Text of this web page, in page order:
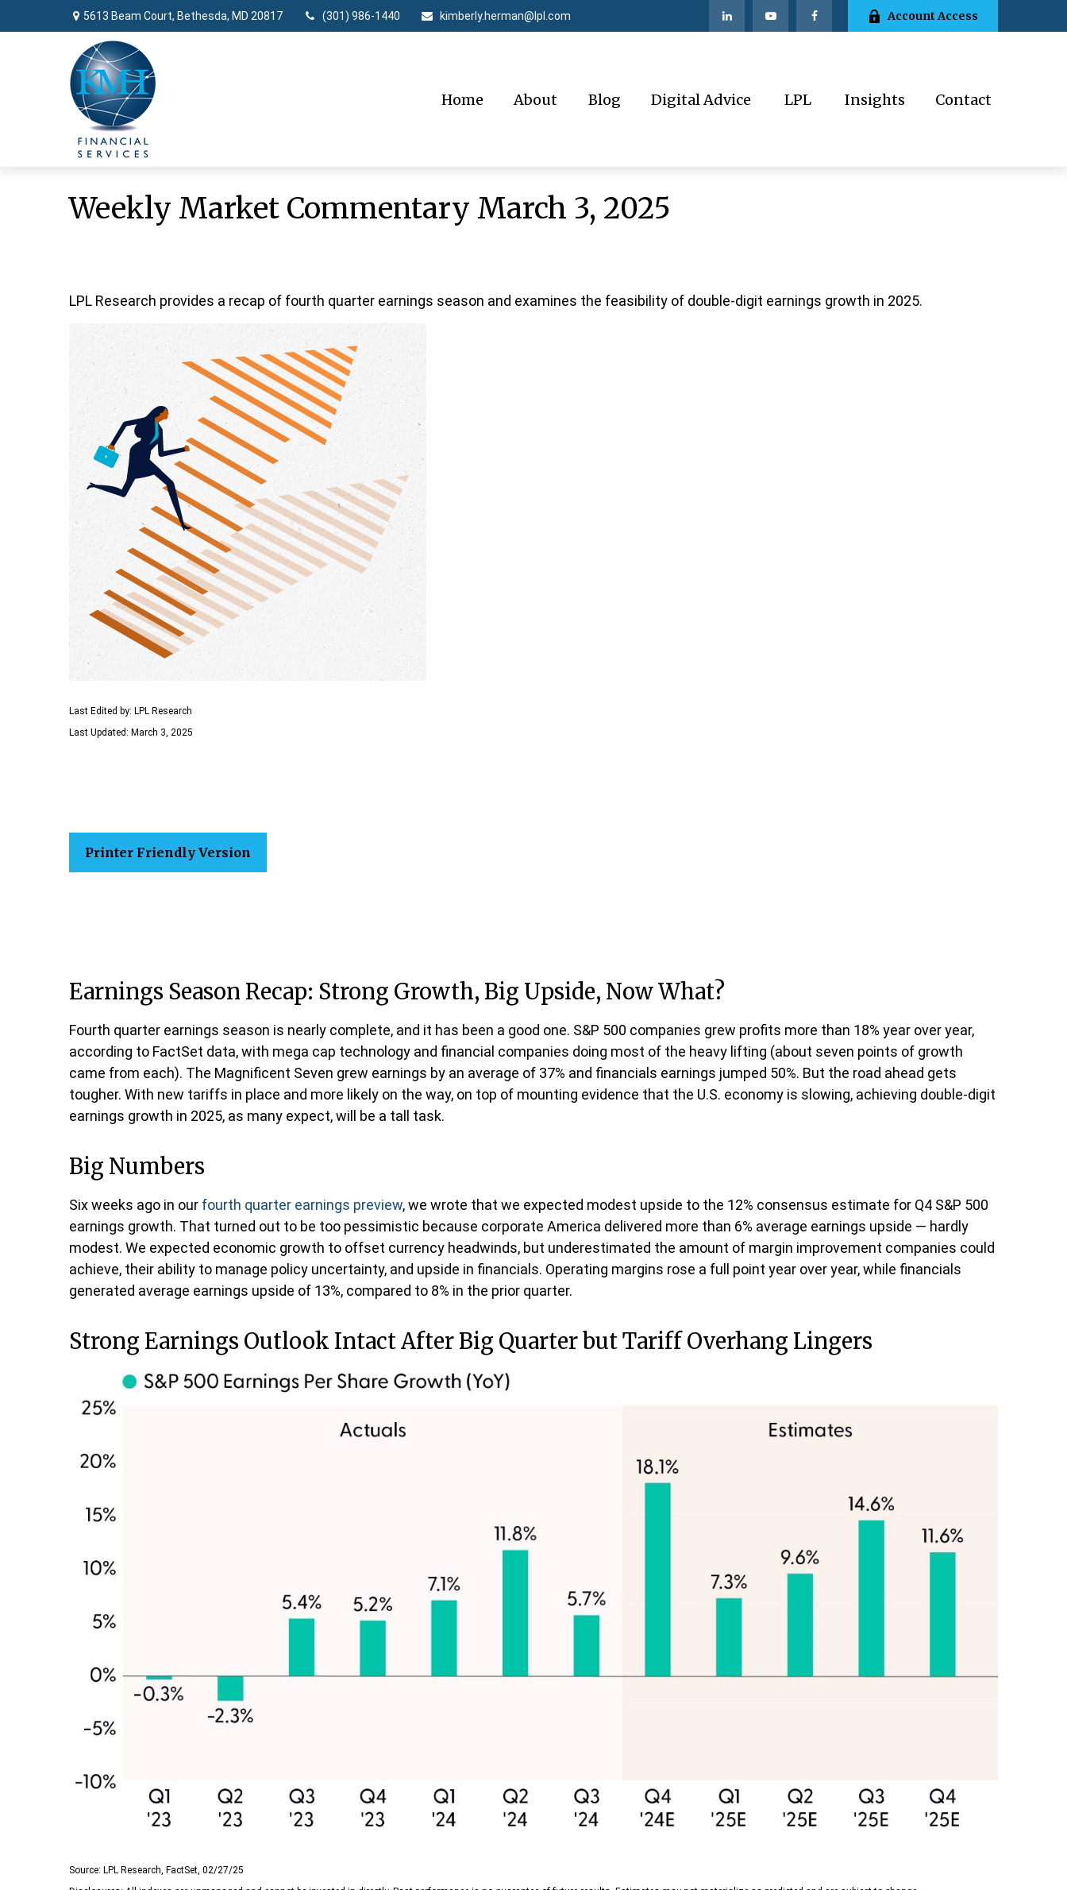
5613 Beam Court, Bethesda, MD 20817 (301) 986-1440 kimberly.herman@lpl.com Account Access
Home About Blog Digital Advice LPL Insights Contact
Weekly Market Commentary March 3, 2025
LPL Research provides a recap of fourth quarter earnings season and examines the feasibility of double-digit earnings growth in 2025.
Last Edited by: LPL Research
Last Updated: March 3, 2025
Printer Friendly Version
Earnings Season Recap: Strong Growth, Big Upside, Now What?
Fourth quarter earnings season is nearly complete, and it has been a good one. S&P 500 companies grew profits more than 18% year over year,
according to FactSet data, with mega cap technology and financial companies doing most of the heavy lifting (about seven points of growth
came from each). The Magnificent Seven grew earnings by an average of 37% and financials earnings jumped 50%. But the road ahead gets
tougher. With new tariffs in place and more likely on the way, on top of mounting evidence that the U.S. economy is slowing, achieving double-digit
earnings growth in 2025, as many expect, will be a tall task.
Big Numbers
Six weeks ago in our fourth quarter earnings preview, we wrote that we expected modest upside to the 12% consensus estimate for Q4 S&P 500
earnings growth. That turned out to be too pessimistic because corporate America delivered more than 6% average earnings upside — hardly
modest. We expected economic growth to offset currency headwinds, but underestimated the amount of margin improvement companies could
achieve, their ability to manage policy uncertainty, and upside in financials. Operating margins rose a full point year over year, while financials
generated average earnings upside of 13%, compared to 8% in the prior quarter.
Strong Earnings Outlook Intact After Big Quarter but Tariff Overhang Lingers
Source: LPL Research, FactSet, 02/27/25